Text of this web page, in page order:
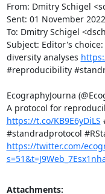
From: Dmitry Schigel
Sent: 01 November
To: Dmitry Schigel
Subject: Editor's
diversity analyses
#reproducibility
EcographyJourna
https://t.co/KB9E6yDiLS
https://twitter.com/
Attachments: